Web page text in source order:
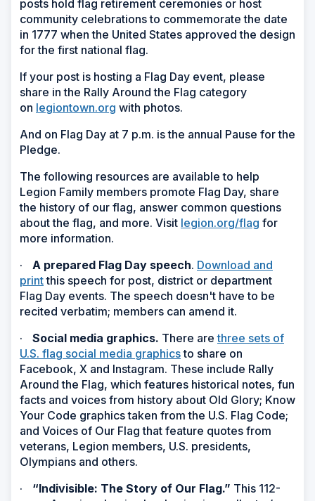
posts hold flag retirement ceremonies or host
community celebrations to commemorate the date
in 1777 when the United States approved the design
for the first national flag.
If your post is hosting a Flag Day event, please
share in the Rally Around the Flag category
on legiontown.org with photos.
And on Flag Day at 7 p.m. is the annual Pause for the
Pledge.
The following resources are available to help
Legion Family members promote Flag Day, share
the history of our flag, answer common questions
about the flag, and more. Visit legion.org/flag for
more information.
·
A prepared Flag Day speech. Download and
printthis speech for post, district or department
Flag Day events. The speech doesn't have to be
recited verbatim; members can amend it.
·
Social media graphics. There arethree sets of
U.S. flag social media graphicsto share on
Facebook, X and Instagram. These include Rally
Around the Flag, which features historical notes, fun
facts and voices from history about Old Glory; Know
Your Code graphics taken from the U.S. Flag Code;
and Voices of Our Flag that feature quotes from
veterans, Legion members, U.S. presidents,
Olympians and others.
·
“Indivisible: The Story of Our Flag.” This 112-